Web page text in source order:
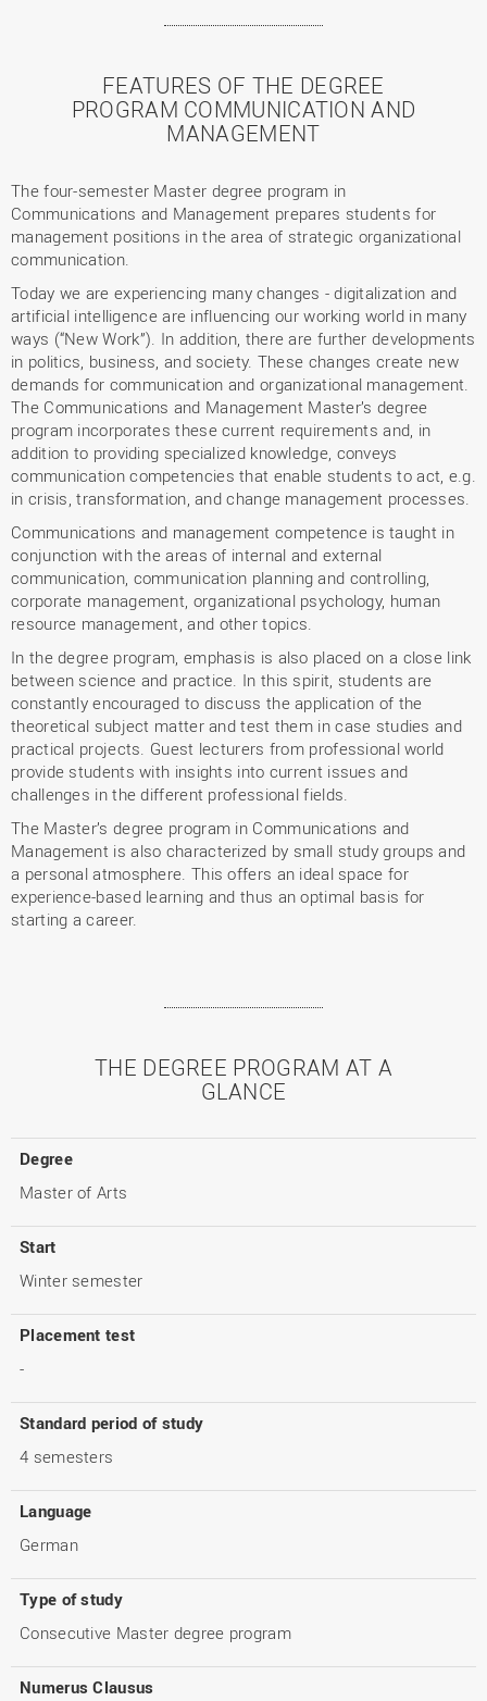
FEATURES OF THE DEGREE
PROGRAM COMMUNICATION AND
MANAGEMENT
The four-semester Master degree program in
Communications and Management prepares students for
management positions in the area of strategic organizational
communication.
Today we are experiencing many changes - digitalization and
artificial intelligence are influencing our working world in many
ways (“New Work”). In addition, there are further developments
in politics, business, and society. These changes create new
demands for communication and organizational management.
The Communications and Management Master’s degree
program incorporates these current requirements and, in
addition to providing specialized knowledge, conveys
communication competencies that enable students to act, e.g.
in crisis, transformation, and change management processes.
Communications and management competence is taught in
conjunction with the areas of internal and external
communication, communication planning and controlling,
corporate management, organizational psychology, human
resource management, and other topics.
In the degree program, emphasis is also placed on a close link
between science and practice. In this spirit, students are
constantly encouraged to discuss the application of the
theoretical subject matter and test them in case studies and
practical projects. Guest lecturers from professional world
provide students with insights into current issues and
challenges in the different professional fields.
The Master’s degree program in Communications and
Management is also characterized by small study groups and
a personal atmosphere. This offers an ideal space for
experience-based learning and thus an optimal basis for
starting a career.
THE DEGREE PROGRAM AT A
GLANCE
Degree
Master of Arts
Start
Winter semester
Placement test
-
Standard period of study
4 semesters
Language
German
Type of study
Consecutive Master degree program
Numerus Clausus